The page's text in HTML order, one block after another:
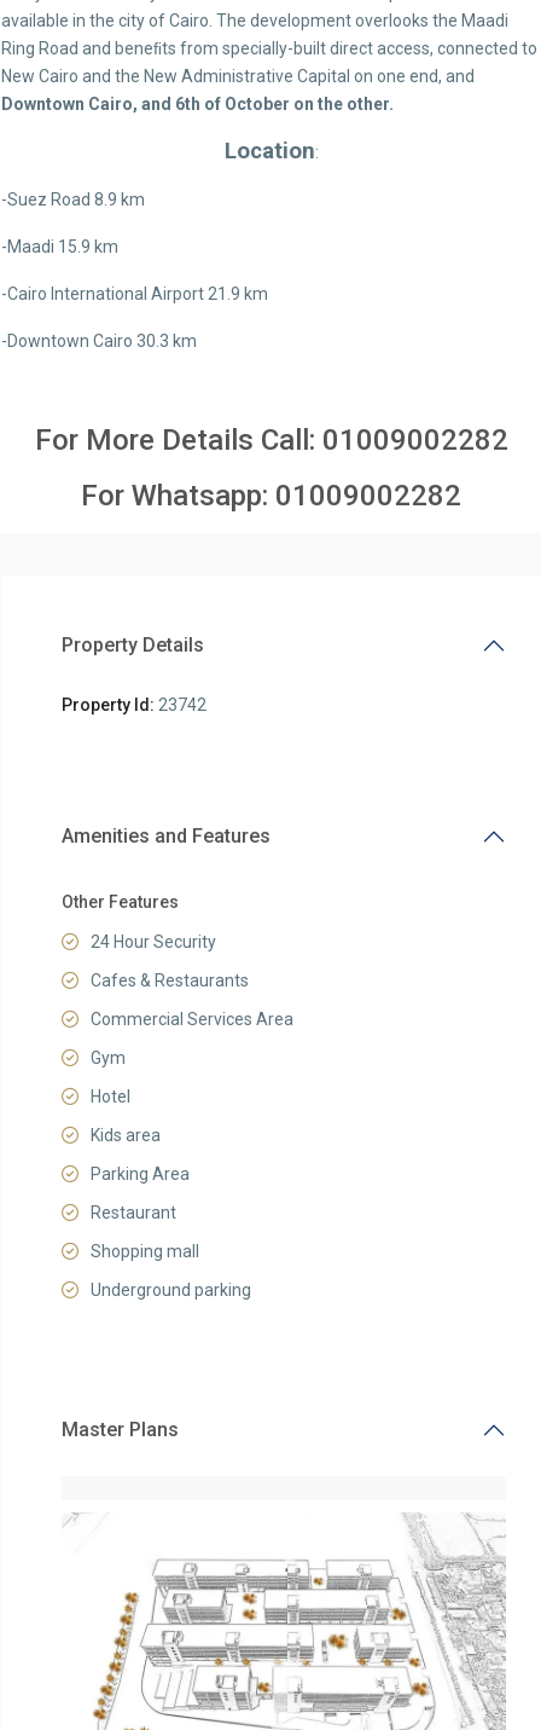
available in the city of Cairo. The development overlooks the Maadi
Ring Road and beneﬁts from specially-built direct access, connected to
New Cairo and the New Administrative Capital on one end, and
Downtown Cairo, and 6th of October on the other.
Location:
-Suez Road 8.9 km
-Maadi 15.9 km
-Cairo International Airport 21.9 km
-Downtown Cairo 30.3 km
For More Details Call: 01009002282
For Whatsapp: 01009002282
Property Details
Property Id: 23742
Amenities and Features
Other Features
24 Hour Security
Cafes & Restaurants
Commercial Services Area
Gym
Hotel
Kids area
Parking Area
Restaurant
Shopping mall
Underground parking
Master Plans